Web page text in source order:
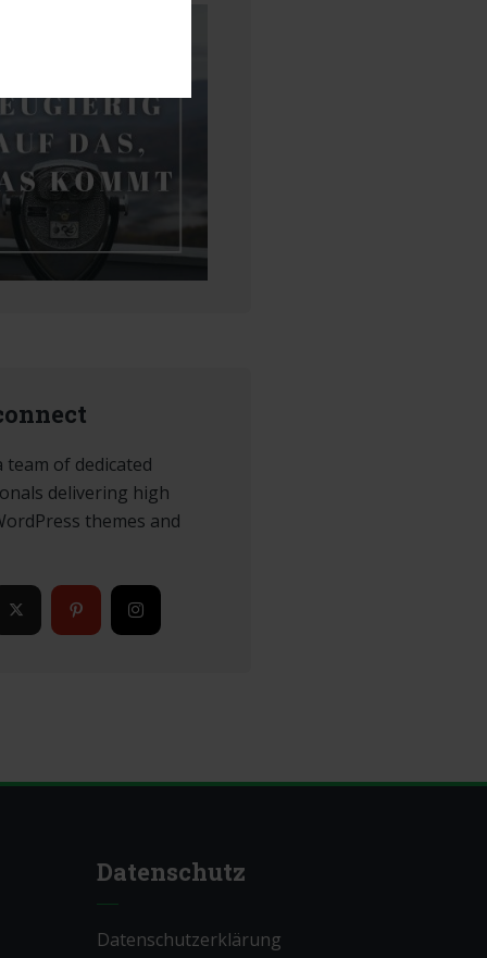
team of dedicated
delivering high
themes and
Datenschutz
Datenschutzerklärung